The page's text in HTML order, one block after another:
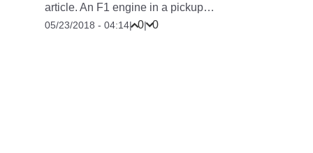
article. An F1 engine in a pickup…
05/23/2018 - 04:14| 0| 0